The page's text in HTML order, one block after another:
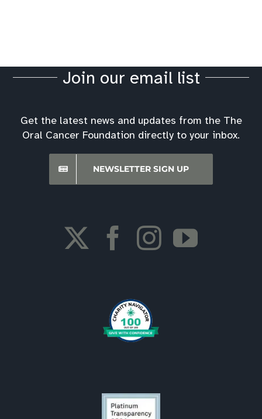
Join our email list
Get the latest news and updates from the The
Oral Cancer Foundation directly to your inbox.
NEWSLETTER SIGN UP